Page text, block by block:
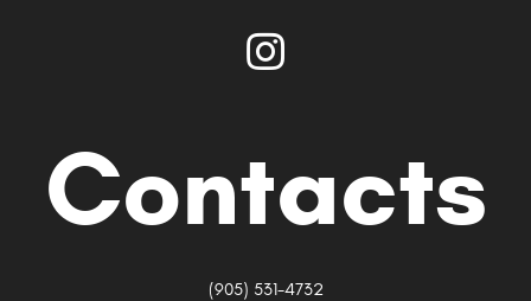
Contacts
(905) 531-4732